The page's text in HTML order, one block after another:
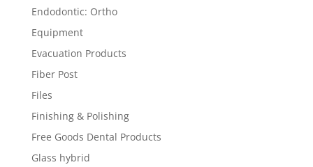
Endodontic: Ortho
Equipment
Evacuation Products
Fiber Post
Files
Finishing & Polishing
Free Goods Dental Products
Glass hybrid